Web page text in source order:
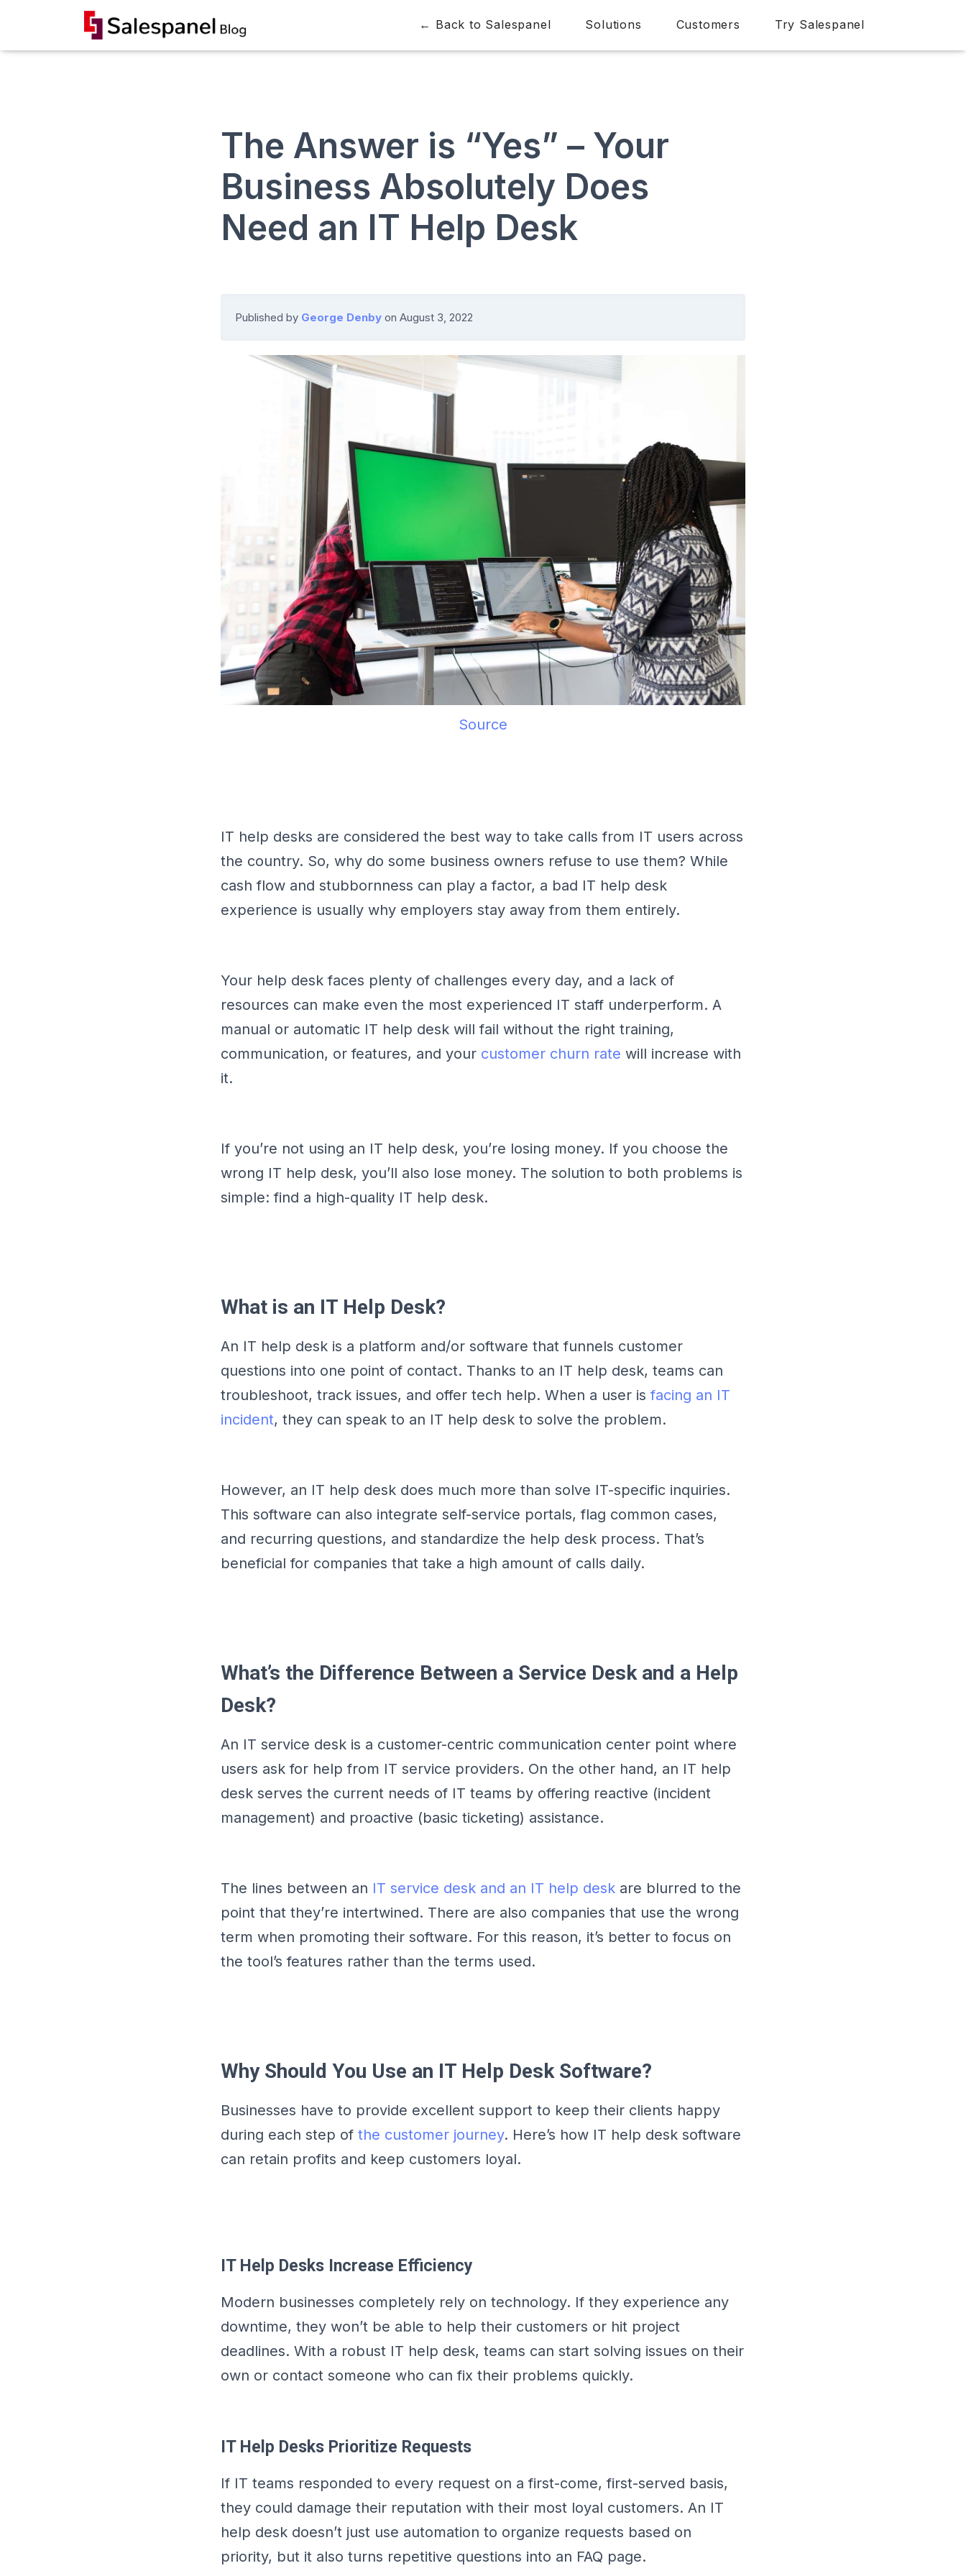
← Back to Salespanel Solutions Customers Try Salespanel
The Answer is “Yes” – Your
Business Absolutely Does
Need an IT Help Desk
Published by George Denby on August 3, 2022
Source
IT help desks are considered the best way to take calls from IT users across
the country. So, why do some business owners refuse to use them? While
cash flow and stubbornness can play a factor, a bad IT help desk
experience is usually why employers stay away from them entirely.
Your help desk faces plenty of challenges every day, and a lack of
resources can make even the most experienced IT staff underperform. A
manual or automatic IT help desk will fail without the right training,
communication, or features, and your customer churn rate will increase with
it.
If you’re not using an IT help desk, you’re losing money. If you choose the
wrong IT help desk, you’ll also lose money. The solution to both problems is
simple: find a high-quality IT help desk.
What is an IT Help Desk?
An IT help desk is a platform and/or software that funnels customer
questions into one point of contact. Thanks to an IT help desk, teams can
troubleshoot, track issues, and offer tech help. When a user is facing an IT
incident, they can speak to an IT help desk to solve the problem.
However, an IT help desk does much more than solve IT-specific inquiries.
This software can also integrate self-service portals, flag common cases,
and recurring questions, and standardize the help desk process. That’s
beneficial for companies that take a high amount of calls daily.
What’s the Difference Between a Service Desk and a Help
Desk?
An IT service desk is a customer-centric communication center point where
users ask for help from IT service providers. On the other hand, an IT help
desk serves the current needs of IT teams by offering reactive (incident
management) and proactive (basic ticketing) assistance.
The lines between an IT service desk and an IT help desk are blurred to the
point that they’re intertwined. There are also companies that use the wrong
term when promoting their software. For this reason, it’s better to focus on
the tool’s features rather than the terms used.
Why Should You Use an IT Help Desk Software?
Businesses have to provide excellent support to keep their clients happy
during each step of the customer journey. Here’s how IT help desk software
can retain profits and keep customers loyal.
IT Help Desks Increase Efficiency
Modern businesses completely rely on technology. If they experience any
downtime, they won’t be able to help their customers or hit project
deadlines. With a robust IT help desk, teams can start solving issues on their
own or contact someone who can fix their problems quickly.
IT Help Desks Prioritize Requests
If IT teams responded to every request on a first-come, first-served basis,
they could damage their reputation with their most loyal customers. An IT
help desk doesn’t just use automation to organize requests based on
priority, but it also turns repetitive questions into an FAQ page.